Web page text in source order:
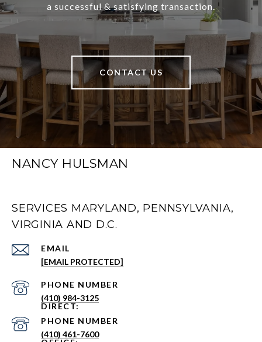
a successful & satisfying transaction.
CONTACT US
NANCY HULSMAN
SERVICES MARYLAND, PENNSYLVANIA,
VIRGINIA AND D.C.
EMAIL
[EMAIL PROTECTED]
PHONE NUMBER
(410) 984-3125
PHONE NUMBER
(410) 461-7600